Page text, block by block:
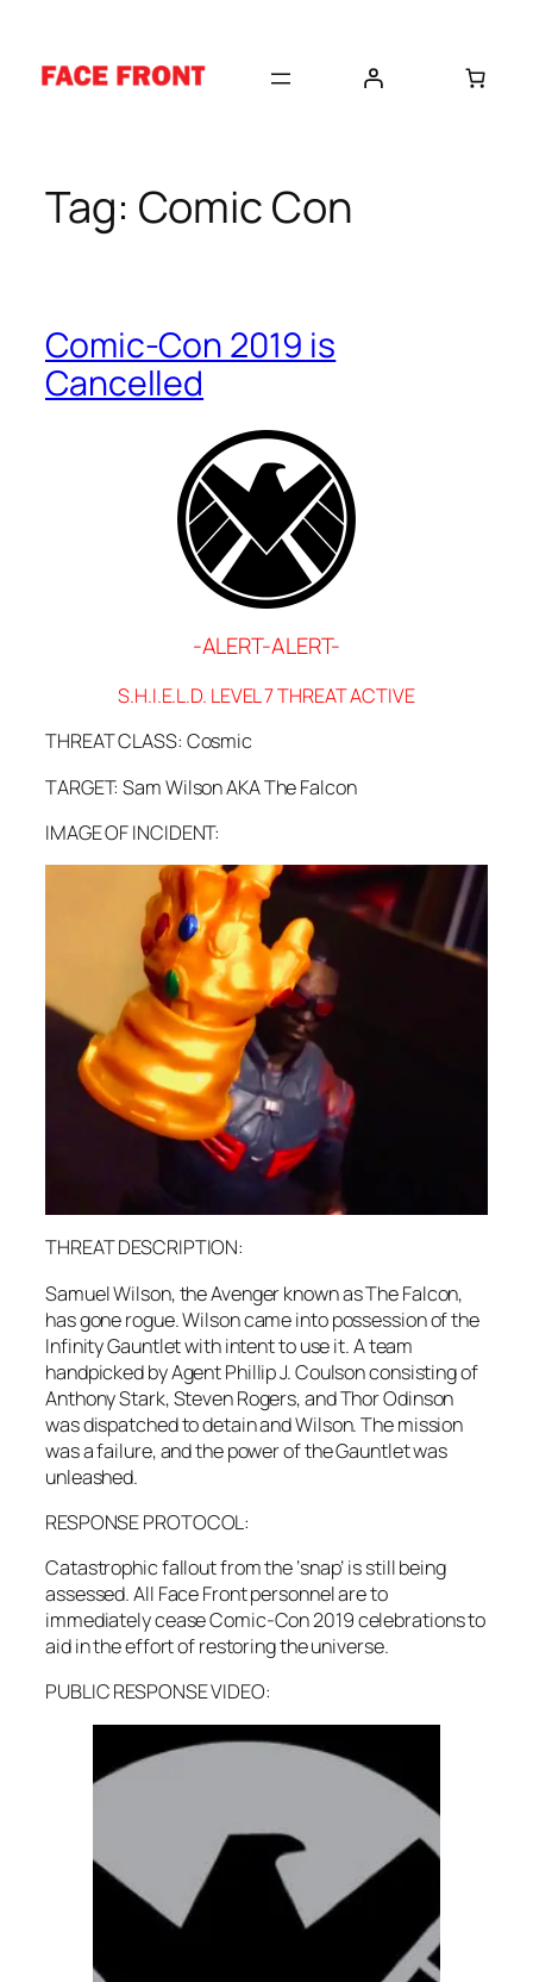
content
Tag: Comic Con
Comic-Con 2019 is
Cancelled
-ALERT-ALERT-
S.H.I.E.L.D. LEVEL 7 THREAT ACTIVE
THREAT CLASS: Cosmic
TARGET: Sam Wilson AKA The Falcon
IMAGE OF INCIDENT:
THREAT DESCRIPTION:
Samuel Wilson, the Avenger known as The Falcon,
has gone rogue. Wilson came into possession of the
Infinity Gauntlet with intent to use it. A team
handpicked by Agent Phillip J. Coulson consisting of
Anthony Stark, Steven Rogers, and Thor Odinson
was dispatched to detain and Wilson. The mission
was a failure, and the power of the Gauntlet was
unleashed.
RESPONSE PROTOCOL:
Catastrophic fallout from the ‘snap’ is still being
assessed. All Face Front personnel are to
immediately cease Comic-Con 2019 celebrations to
aid in the effort of restoring the universe.
PUBLIC RESPONSE VIDEO: